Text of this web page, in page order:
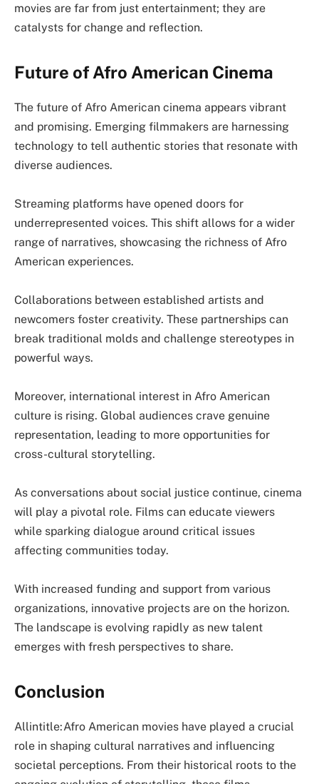
movies are far from just entertainment; they are
catalysts for change and reflection.
Future of Afro American Cinema
The future of Afro American cinema appears vibrant
and promising. Emerging filmmakers are harnessing
technology to tell authentic stories that resonate with
diverse audiences.
Streaming platforms have opened doors for
underrepresented voices. This shift allows for a wider
range of narratives, showcasing the richness of Afro
American experiences.
Collaborations between established artists and
newcomers foster creativity. These partnerships can
break traditional molds and challenge stereotypes in
powerful ways.
Moreover, international interest in Afro American
culture is rising. Global audiences crave genuine
representation, leading to more opportunities for
cross-cultural storytelling.
As conversations about social justice continue, cinema
will play a pivotal role. Films can educate viewers
while sparking dialogue around critical issues
affecting communities today.
With increased funding and support from various
organizations, innovative projects are on the horizon.
The landscape is evolving rapidly as new talent
emerges with fresh perspectives to share.
Conclusion
Allintitle:Afro American movies have played a crucial
role in shaping cultural narratives and influencing
societal perceptions. From their historical roots to the